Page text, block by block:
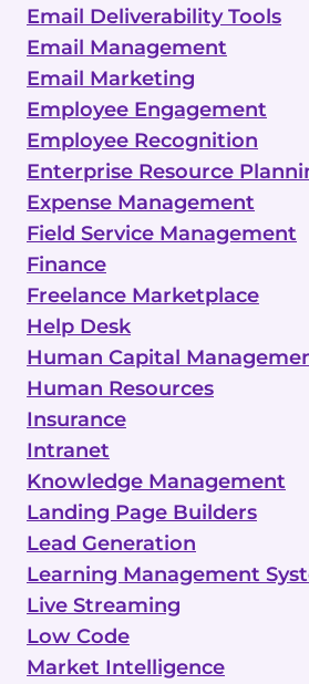
Email Deliverability Tools
Email Management
Email Marketing
Employee Engagement
Employee Recognition
Enterprise Resource
Expense Management
Field Service Management
Finance
Freelance Marketplace
Help Desk
Human Capital
Human Resources
Insurance
Intranet
Knowledge Management
Landing Page Builders
Lead Generation
Learning Management
Live Streaming
Low Code
Market Intelligence